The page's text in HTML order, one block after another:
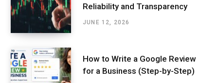
Reliability and Transparency
JUNE 12, 2026
How to Write a Google Review
for a Business (Step-by-Step)